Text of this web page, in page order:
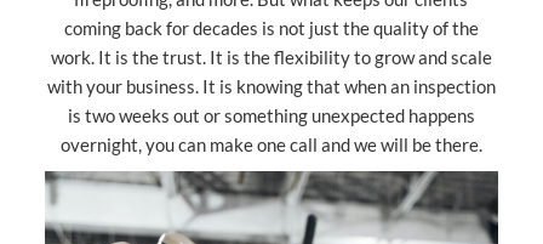
coming back for decades is not just the quality of the
work. It is the trust. It is the flexibility to grow and scale
with your business. It is knowing that when an inspection
is two weeks out or something unexpected happens
overnight, you can make one call and we will be there.